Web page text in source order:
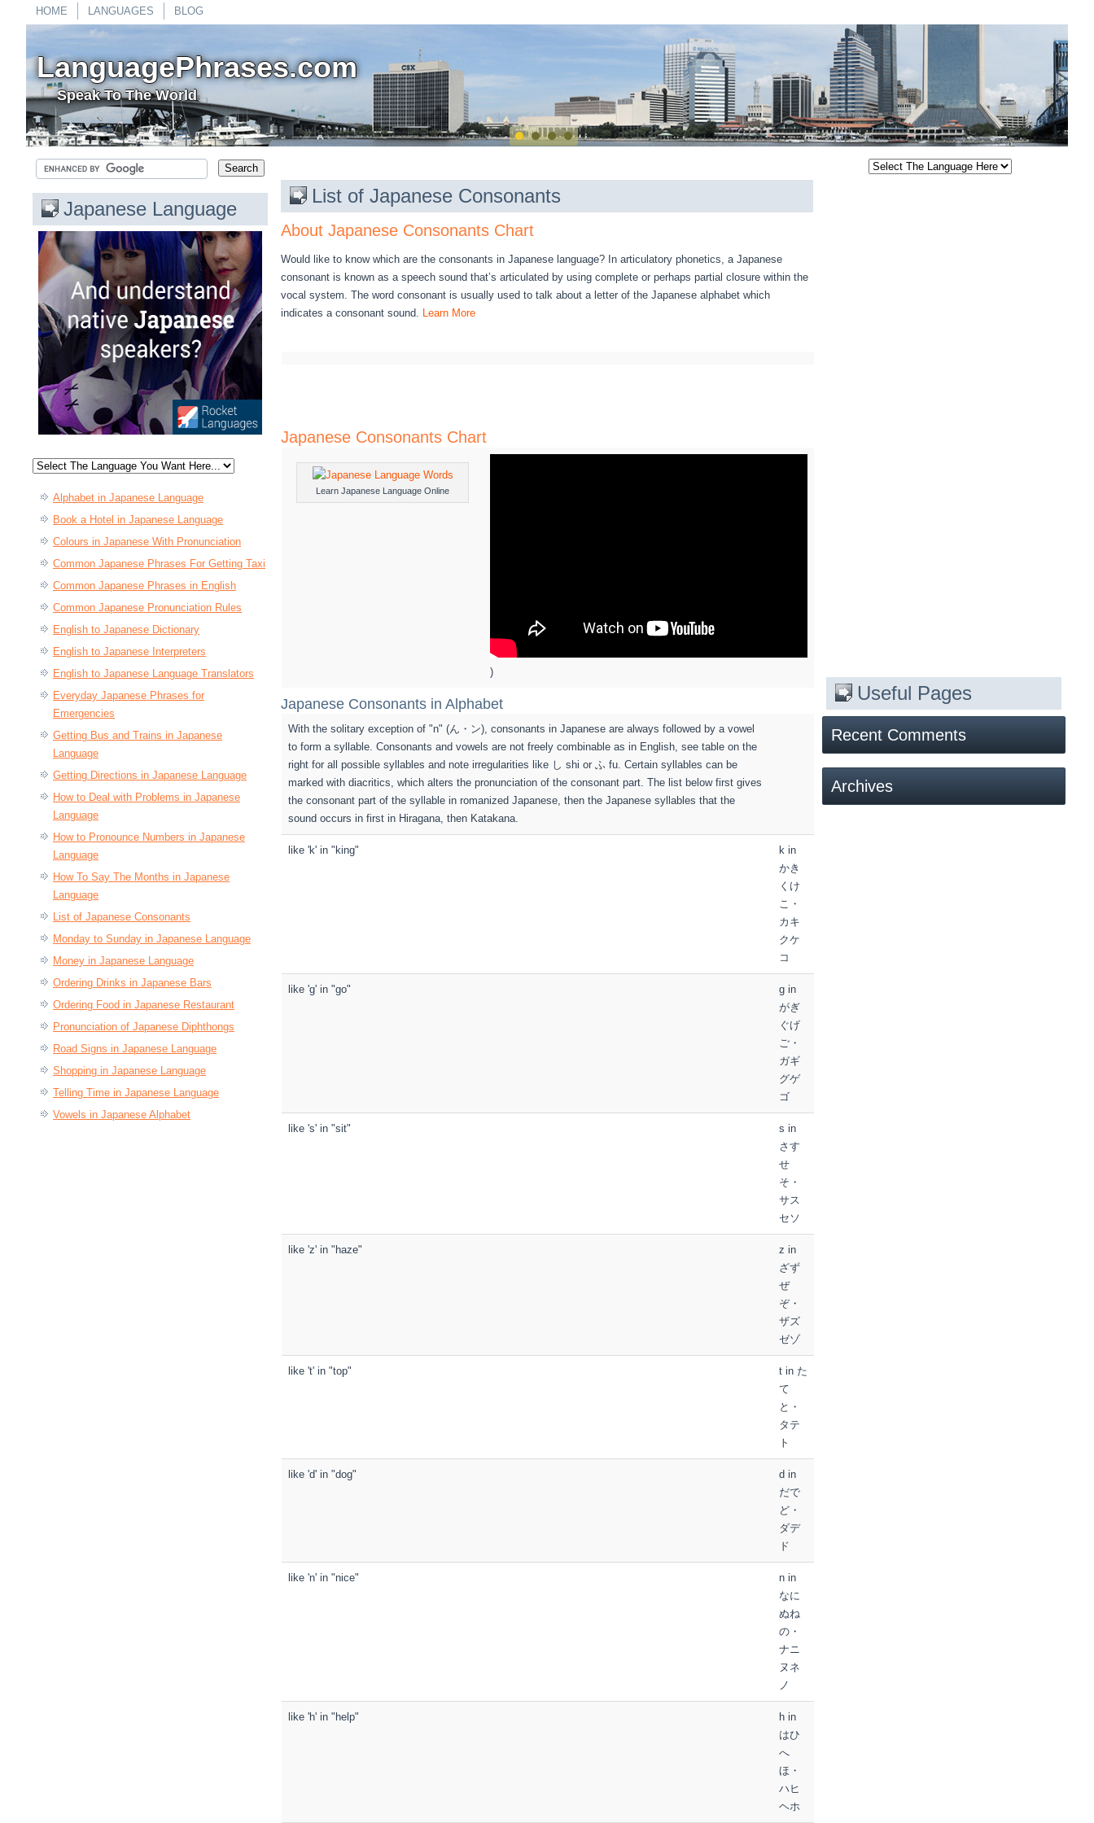
HOME LANGUAGES BLOG
LanguagePhrases.com
Speak To The World
Japanese Language
Alphabet in Japanese Language
Book a Hotel in Japanese Language
Colours in Japanese With Pronunciation
Common Japanese Phrases For Getting Taxi
Common Japanese Phrases in English
Common Japanese Pronunciation Rules
English to Japanese Dictionary
English to Japanese Interpreters
English to Japanese Language Translators
Everyday Japanese Phrases for
Emergencies
Getting Bus and Trains in Japanese
Language
Getting Directions in Japanese Language
How to Deal with Problems in Japanese
Language
How to Pronounce Numbers in Japanese
Language
How To Say The Months in Japanese
Language
List of Japanese Consonants
Monday to Sunday in Japanese Language
Money in Japanese Language
Ordering Drinks in Japanese Bars
Ordering Food in Japanese Restaurant
Pronunciation of Japanese Diphthongs
Road Signs in Japanese Language
Shopping in Japanese Language
Telling Time in Japanese Language
Vowels in Japanese Alphabet
List of Japanese Consonants
About Japanese Consonants Chart
Would like to know which are the consonants in Japanese language? In articulatory phonetics, a Japanese
consonant is known as a speech sound that’s articulated by using complete or perhaps partial closure within the
vocal system. The word consonant is usually used to talk about a letter of the Japanese alphabet which
indicates a consonant sound. Learn More
Japanese Consonants Chart
Learn Japanese Language Online
)
Japanese Consonants in Alphabet
With the solitary exception of "n" (ん・ン), consonants in Japanese are always followed by a vowel
to form a syllable. Consonants and vowels are not freely combinable as in English, see table on the
right for all possible syllables and note irregularities like し shi or ふ fu. Certain syllables can be
marked with diacritics, which alters the pronunciation of the consonant part. The list below first gives
the consonant part of the syllable in romanized Japanese, then the Japanese syllables that the
sound occurs in first in Hiragana, then Katakana.
like 'k' in "king"
k in
かき
くけ
こ・
カキ
クケ
コ
like 'g' in "go"
g in
がぎ
ぐげ
ご・
ガギ
グゲ
ゴ
like 's' in "sit"
s in
さす
せ
そ・
サス
セソ
like 'z' in "haze"
z in
ざず
ぜ
ぞ・
ザズ
ゼゾ
like 't' in "top"
t in た
て
と・
タテ
ト
like 'd' in "dog"
d in
だで
ど・
ダデ
ド
like 'n' in "nice"
n in
なに
ぬね
の・
ナニ
ヌネ
ノ
like 'h' in "help"
h in
はひ
へ
ほ・
ハヒ
ヘホ
Useful Pages
Recent Comments
Archives